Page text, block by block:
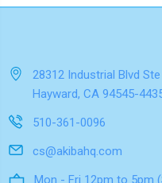
28312 Industrial Blvd Ste
Hayward, CA 94545-
510-361-0096
cs@akibahq.com
Mon - Fri 12pm to 5pm